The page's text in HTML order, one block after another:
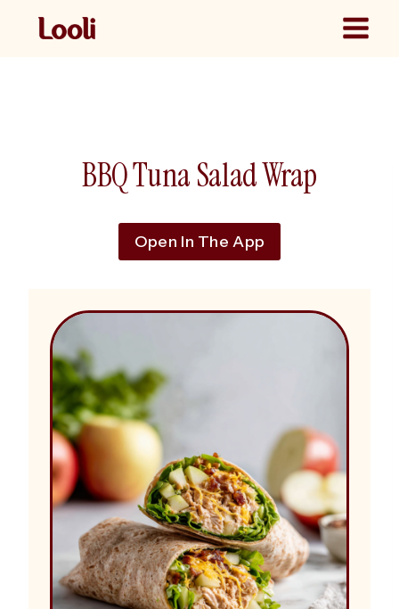
BBQ Tuna Salad Wrap
Open In The App